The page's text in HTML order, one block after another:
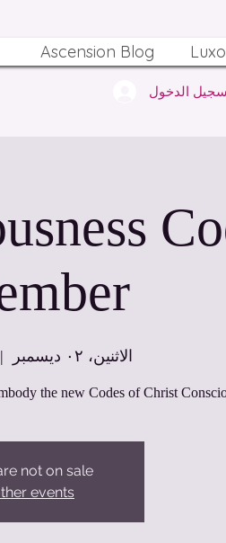
Ascension Blog
الدخول
الاثنين، ٠٢ ديسمبر
the new Codes of Christ
not on sale
events